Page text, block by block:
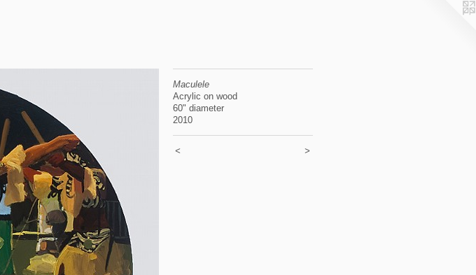
Maculele
Acrylic on wood
60" diameter
2010
< >